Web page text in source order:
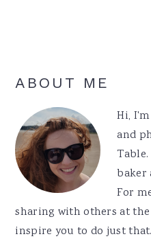
Primary
Sidebar
ABOUT ME
Hi,
and
baker
For
sharing with others at
inspire you to do just